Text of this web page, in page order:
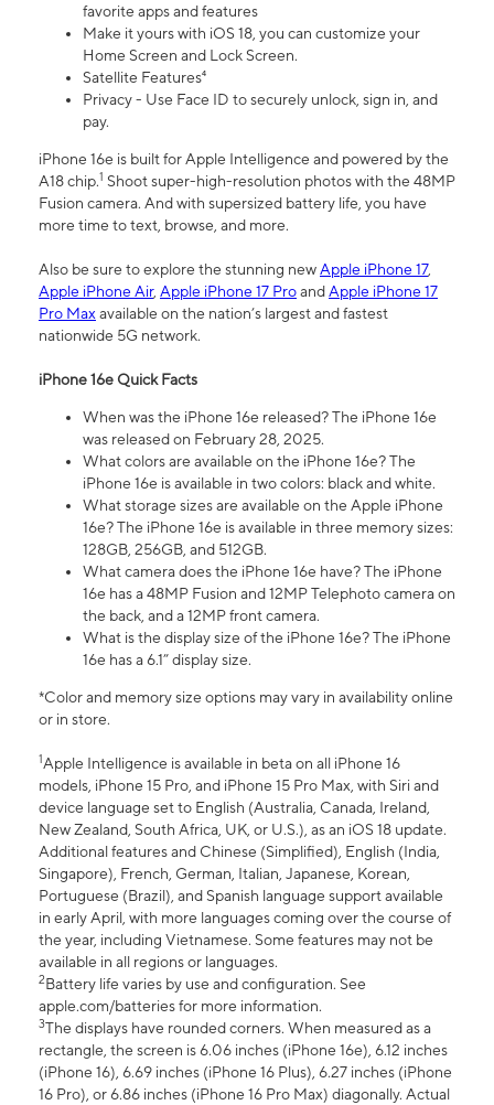
favorite apps and features
Make it yours with iOS 18, you can customize your
Home Screen and Lock Screen.
Satellite Features⁴
Privacy - Use Face ID to securely unlock, sign in, and
pay.
iPhone 16e is built for Apple Intelligence and powered by the
A18 chip.1 Shoot super-high-resolution photos with the 48MP
Fusion camera. And with supersized battery life, you have
more time to text, browse, and more.
Also be sure to explore the stunning newApple iPhone 17,
Apple iPhone Air, Apple iPhone 17 ProandApple iPhone 17
Pro Maxavailable on the nation’s largest and fastest
nationwide 5G network.
iPhone 16e Quick Facts
When was the iPhone 16e released? The iPhone 16e
was released on February 28, 2025.
What colors are available on the iPhone 16e? The
iPhone 16e is available in two colors: black and white.
What storage sizes are available on the Apple iPhone
16e? The iPhone 16e is available in three memory sizes:
128GB, 256GB, and 512GB.
What camera does the iPhone 16e have? The iPhone
16e has a 48MP Fusion and 12MP Telephoto camera on
the back, and a 12MP front camera.
What is the display size of the iPhone 16e? The iPhone
16e has a 6.1” display size.
*Color and memory size options may vary in availability online
or in store.
1Apple Intelligence is available in beta on all iPhone 16
models, iPhone 15 Pro, and iPhone 15 Pro Max, with Siri and
device language set to English (Australia, Canada, Ireland,
New Zealand, South Africa, UK, or U.S.), as an iOS 18 update.
Additional features and Chinese (Simplified), English (India,
Singapore), French, German, Italian, Japanese, Korean,
Portuguese (Brazil), and Spanish language support available
in early April, with more languages coming over the course of
the year, including Vietnamese. Some features may not be
available in all regions or languages.
2Battery life varies by use and configuration. See
apple.com/batteries for more information.
3The displays have rounded corners. When measured as a
rectangle, the screen is 6.06 inches (iPhone 16e), 6.12 inches
(iPhone 16), 6.69 inches (iPhone 16 Plus), 6.27 inches (iPhone
16 Pro), or 6.86 inches (iPhone 16 Pro Max) diagonally. Actual